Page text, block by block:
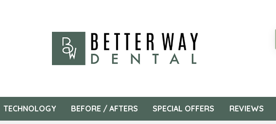
TECHNOLOGY BEFORE / AFTERS SPECIAL OFFERS REVIEWS